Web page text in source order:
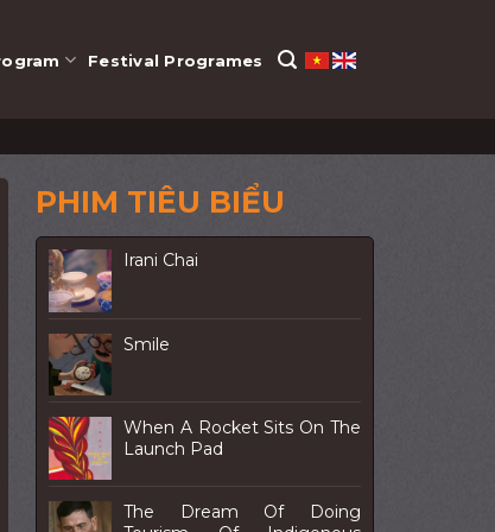
Festival Programes
PHIM TIÊU BIỂU
Irani Chai
Smile
When A Rocket Sits On The
Launch Pad
The Dream Of Doing